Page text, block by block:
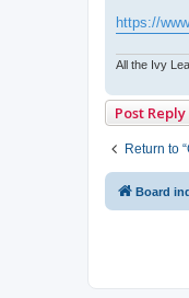
https://
All the Ivy
Post Reply
Return to
Board